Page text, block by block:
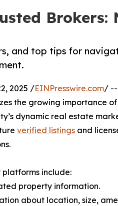
and top tips for
2025 /EINPresswire.com/ --
the growing importance
dynamic real estate
verified listings and
include:
property information.
about location, size,